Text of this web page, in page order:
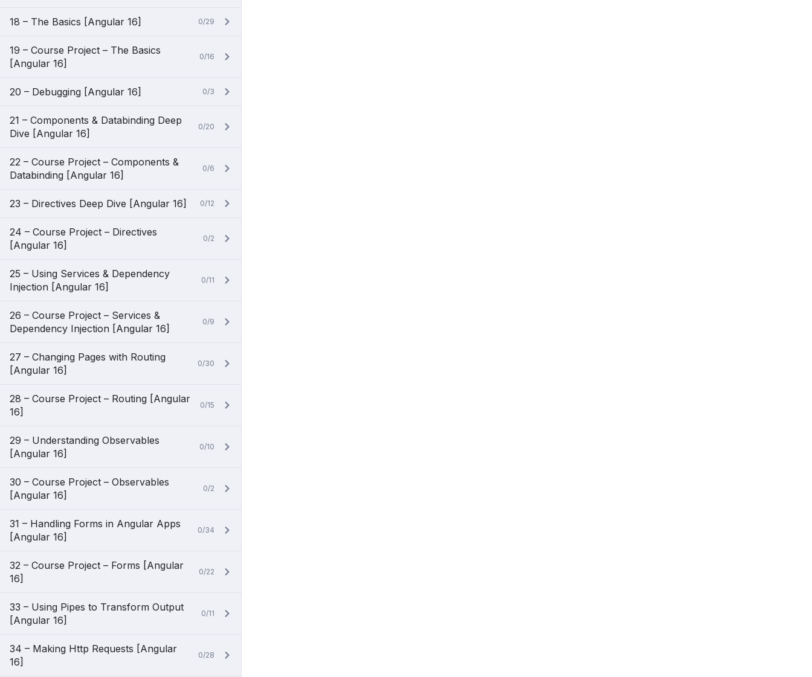
18 – The Basics [Angular 16] 0/29
19 – Course Project – The Basics
[Angular 16]
0/16
20 – Debugging [Angular 16] 0/3
21 – Components & Databinding Deep
Dive [Angular 16]
0/20
22 – Course Project – Components &
Databinding [Angular 16]
0/6
23 – Directives Deep Dive [Angular 16] 0/12
24 – Course Project – Directives
[Angular 16]
0/2
25 – Using Services & Dependency
Injection [Angular 16]
0/11
26 – Course Project – Services &
Dependency Injection [Angular 16]
0/9
27 – Changing Pages with Routing
[Angular 16]
0/30
28 – Course Project – Routing [Angular
16]
0/15
29 – Understanding Observables
[Angular 16]
0/10
30 – Course Project – Observables
[Angular 16]
0/2
31 – Handling Forms in Angular Apps
[Angular 16]
0/34
32 – Course Project – Forms [Angular
16]
0/22
33 – Using Pipes to Transform Output
[Angular 16]
0/11
34 – Making Http Requests [Angular
16]
0/28